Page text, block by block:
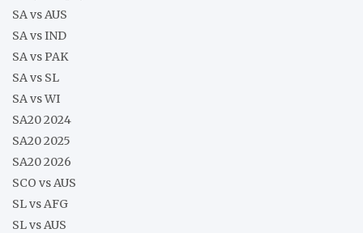
SA vs AUS
SA vs IND
SA vs PAK
SA vs SL
SA vs WI
SA20 2024
SA20 2025
SA20 2026
SCO vs AUS
SL vs AFG
SL vs AUS